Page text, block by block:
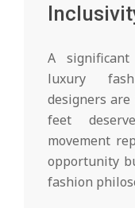
A
luxury
designers
feet
movement
opportunity
fashion